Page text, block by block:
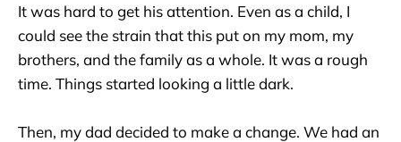
It was hard to get his attention. Even as a child, I
could see the strain that this put on my mom, my
brothers, and the family as a whole. It was a rough
time. Things started looking a little dark.
Then, my dad decided to make a change. We had an